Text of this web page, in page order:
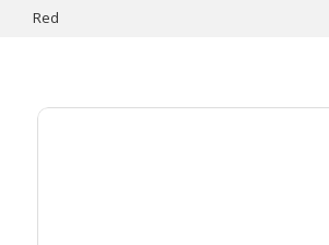
Red